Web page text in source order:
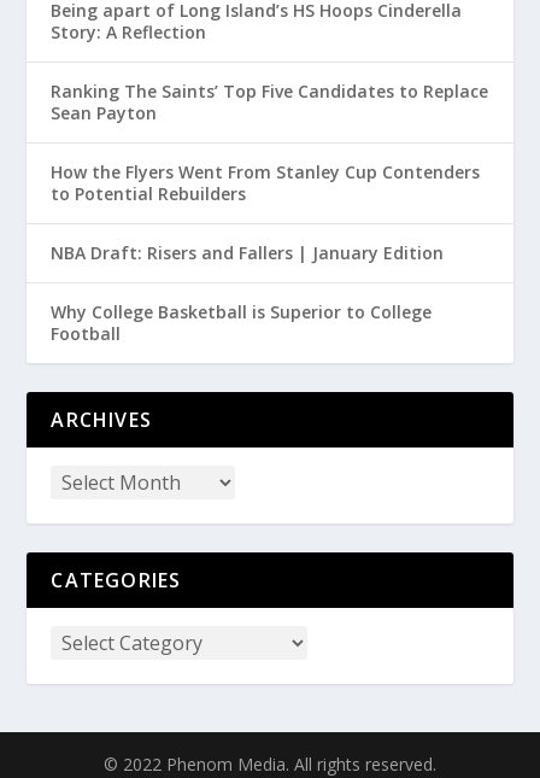
Being apart of Long Island’s HS Hoops Cinderella
Story: A Reflection
Ranking The Saints’ Top Five Candidates to Replace
Sean Payton
How the Flyers Went From Stanley Cup Contenders
to Potential Rebuilders
NBA Draft: Risers and Fallers | January Edition
Why College Basketball is Superior to College
Football
ARCHIVES
CATEGORIES
© 2022 Phenom Media. All rights reserved.